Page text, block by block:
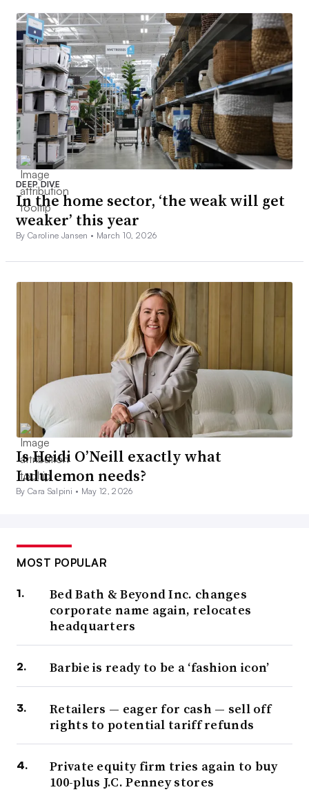
DEEP DIVE
In the home sector, ‘the weak will get
weaker’ this year
By Caroline Jansen • March 10, 2026
Is Heidi O’Neill exactly what
Lululemon needs?
By Cara Salpini • May 12, 2026
MOST POPULAR
Bed Bath & Beyond Inc. changes
corporate name again, relocates
headquarters
Barbie is ready to be a ‘fashion icon’
Retailers — eager for cash — sell off
rights to potential tariff refunds
Private equity firm tries again to buy
100-plus J.C. Penney stores